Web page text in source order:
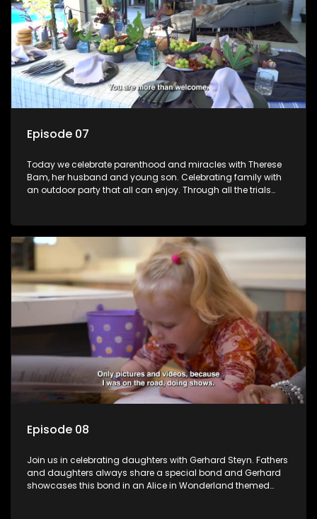
Episode 07
Today we celebrate parenthood and miracles with Therese
Bam, her husband and young son. Celebrating family with
an outdoor party that all can enjoy. Through all the trials
Episode 08
Join us in celebrating daughters with Gerhard Steyn. Fathers
and daughters always share a special bond and Gerhard
showcases this bond in an Alice in Wonderland themed